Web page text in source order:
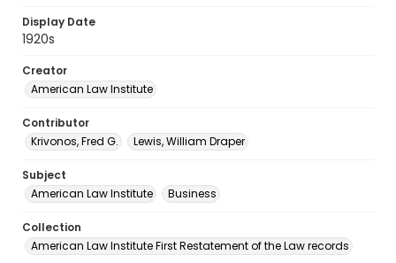
Display Date
1920s
Creator
American Law Institute
Contributor
Krivonos, Fred G.
Lewis, William Draper
Subject
American Law Institute
Business
Collection
American Law Institute First Restatement of the Law records